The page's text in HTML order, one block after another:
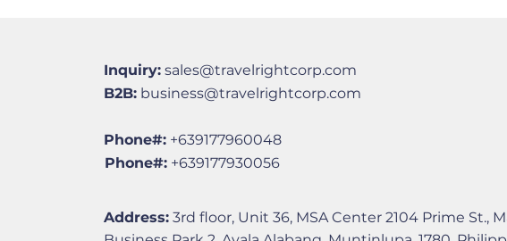
Inquiry: sales@travelrightcorp.com
B2B: business@travelrightcorp.com
Phone#: +639177960048
Phone#:+639177930056
Address: 3rd floor, Unit 36, MSA Center 2104 Prime St.,